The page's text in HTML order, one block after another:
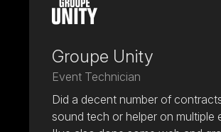
Groupe Unity
Event Technician
Did a decent number of
sound tech or helper on multiple